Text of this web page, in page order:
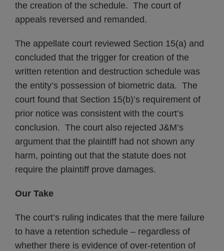
the creation of the schedule. The court of
appeals reversed and remanded.
The appellate court reviewed Section 15(a) and
concluded that the trigger for creation of the
written retention and destruction schedule was
the entity’s possession of biometric data. The
court found that Section 15(b)’s requirement of
prior notice was consistent with the court’s
conclusion. The court also rejected J&M’s
argument that the plaintiff had not shown any
harm, pointing out that the statute does not
require the plaintiff prove damages.
Our Take
The court’s ruling indicates that the mere failure
to have a retention schedule – regardless of
whether there is evidence of over-retention of